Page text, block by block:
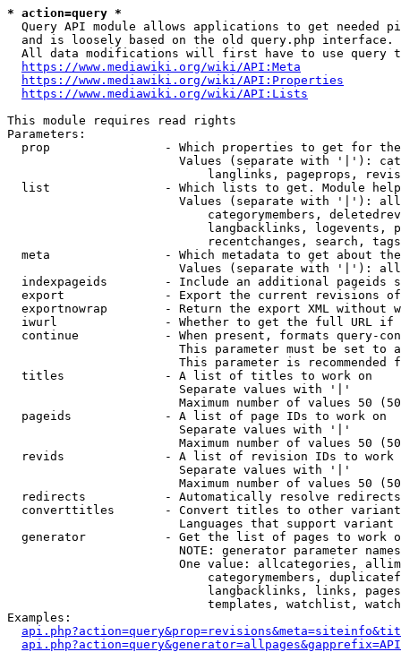
* action=query *
Query API module allows applications to get needed
  and is loosely based on the old query.php interface.
All data modifications will first have to use query
https://www.mediawiki.org/wiki/API:Meta
https://www.mediawiki.org/wiki/API:Properties
https://www.mediawiki.org/wiki/API:Lists
This module requires read rights
Parameters:
prop                - Which properties to get for
Values (separate with '|'):
langlinks, pageprops,
list                - Which lists to get. Module
Values (separate with '|'):
categorymembers,
langbacklinks, logevents,
recentchanges, search,
meta                - Which metadata to get about
Values (separate with '|'):
indexpageids        - Include an additional pageids
export              - Export the current revisions
exportnowrap        - Return the export XML without
iwurl               - Whether to get the full URL
continue            - When present, formats query-
This parameter must be set to
This parameter is recommended
  titles              - A list of titles to work on
                        Separate values with '|'
Maximum number of values 50
  pageids             - A list of page IDs to work on
                        Separate values with '|'
Maximum number of values 50
revids              - A list of revision IDs to work
                        Separate values with '|'
Maximum number of values 50
  redirects           - Automatically resolve redirects
converttitles       - Convert titles to other
Languages that support
generator           - Get the list of pages to work
NOTE: generator parameter
One value: allcategories,
categorymembers,
langbacklinks, links,
templates, watchlist,
Examples: